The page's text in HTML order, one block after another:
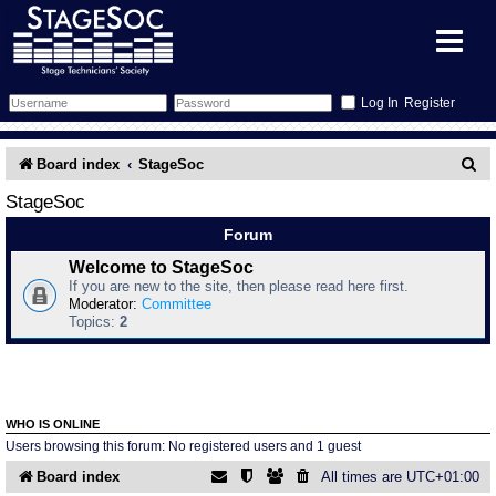
Register
Forum
Memberlist
Inbox
Sessions
Glossary
What's On
Annex Calendar
All Shows
More Info
Venues
Filestore
Board index StageSoc
StageSoc
Forum
Welcome to StageSoc
If you are new to the site, then please read here first.
Moderator: Committee
Topics: 2
WHO IS ONLINE
Users browsing this forum: No registered users and 1 guest
Board index All times are UTC+01:00